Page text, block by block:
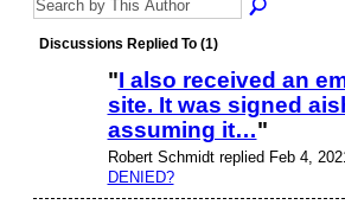
Discussions Replied To (1)
"I also received an
site. It was signed
assuming it…"
Robert Schmidt replied Feb 4,
DENIED?